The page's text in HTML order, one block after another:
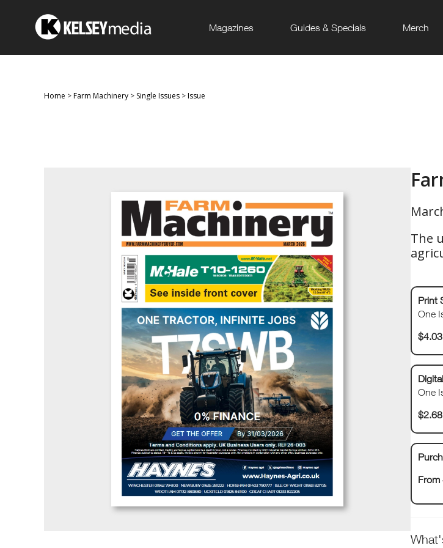
Magazines Guides & Specials Merch
Home >Farm Machinery > Single Issues >Issue
The
Print
One
$4.03
One
$2.68
From